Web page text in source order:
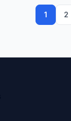
1 2